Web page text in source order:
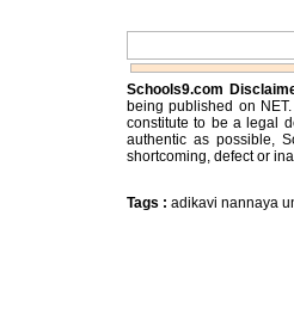
Schools9.com
being published on
constitute to be a legal
authentic as possible,
shortcoming, defect or
Tags : adikavi nannaya